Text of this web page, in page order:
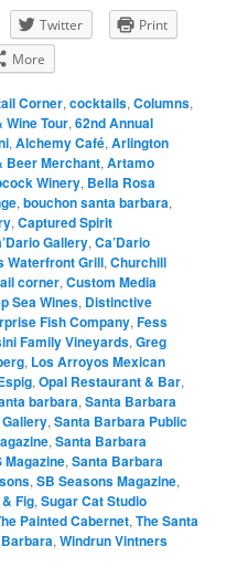
Twitter
Print
More
Corner,cocktails,Columns,
Wine Tour,62nd Annual
,Alchemy Café,Arlington
Beer Merchant,Artamo
Winery, Bella Rosa
,bouchon santa barbara,
,Captured Spirit
Gallery,Ca’Dario
Waterfront Grill,Churchill
corner,Custom Media
Sea Wines, Distinctive
Fish Company,Fess
Family Vineyards,Greg
, Los Arroyos Mexican
,Opal Restaurant & Bar,
barbara,Santa Barbara
,Santa Barbara Public
,Santa Barbara
Magazine,Santa Barbara
,SB Seasons Magazine,
Fig,Sugar Cat Studio
Painted Cabernet,The Santa
,Windrun Vintners